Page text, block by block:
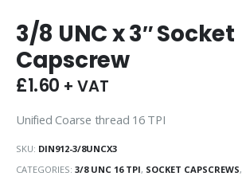
3/8 UNC x 3″ Socket
Capscrew
£1.60 + VAT
Unified Coarse thread 16 TPI
SKU: DIN912-3/8UNCX3
CATEGORIES: 3/8 UNC 16 TPI, SOCKET CAPSCREWS,